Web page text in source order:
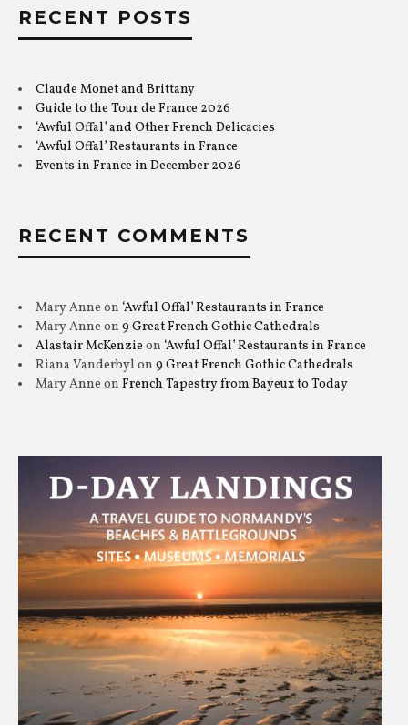
RECENT POSTS
Claude Monet and Brittany
Guide to the Tour de France 2026
‘Awful Offal’ and Other French Delicacies
‘Awful Offal’ Restaurants in France
Events in France in December 2026
RECENT COMMENTS
Mary Anne on ‘Awful Offal’ Restaurants in France
Mary Anne on 9 Great French Gothic Cathedrals
Alastair McKenzie on ‘Awful Offal’ Restaurants in France
Riana Vanderbyl on 9 Great French Gothic Cathedrals
Mary Anne on French Tapestry from Bayeux to Today